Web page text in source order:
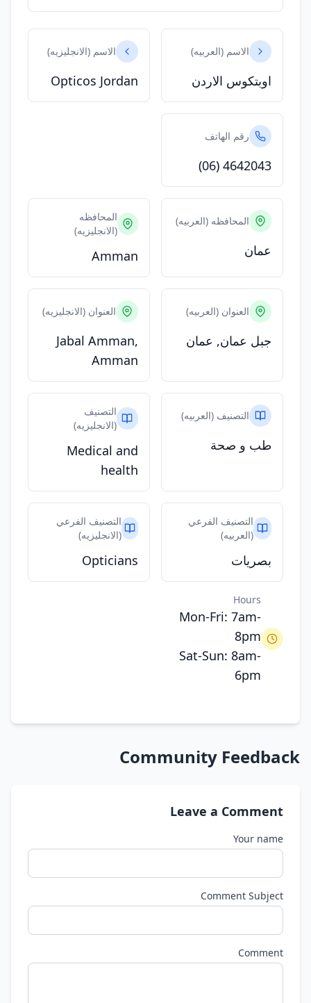
الاسم (العربيه)
اوبتكوس الاردن
الاسم (الانجليزيه)
Opticos Jordan
رقم الهاتف
(06) 4642043
المحافظه (العربيه)
عمان
المحافظه
(الانجليزيه)
Amman
العنوان (العربيه)
جبل عمان, عمان
العنوان (الانجليزيه)
Jabal Amman,
Amman
التصنيف (العربيه)
طب و صحة
التصنيف
(الانجليزيه)
Medical and
health
التصنيف الفرعي
(العربيه)
بصريات
التصنيف الفرعي
(الانجليزيه)
Opticians
Hours
Mon-Fri: 7am-
8pm
Sat-Sun: 8am-
6pm
Community Feedback
Leave a Comment
Your name
Comment Subject
Comment